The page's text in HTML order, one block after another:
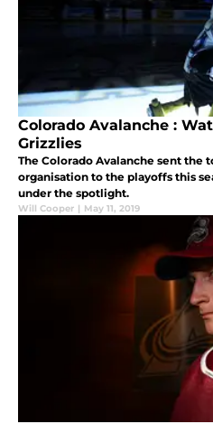
Colorado Avalanche :
Grizzlies
The Colorado Avalanche sent the
organisation to the playoffs this
under the spotlight.
Will Cooper | May 11, 2019